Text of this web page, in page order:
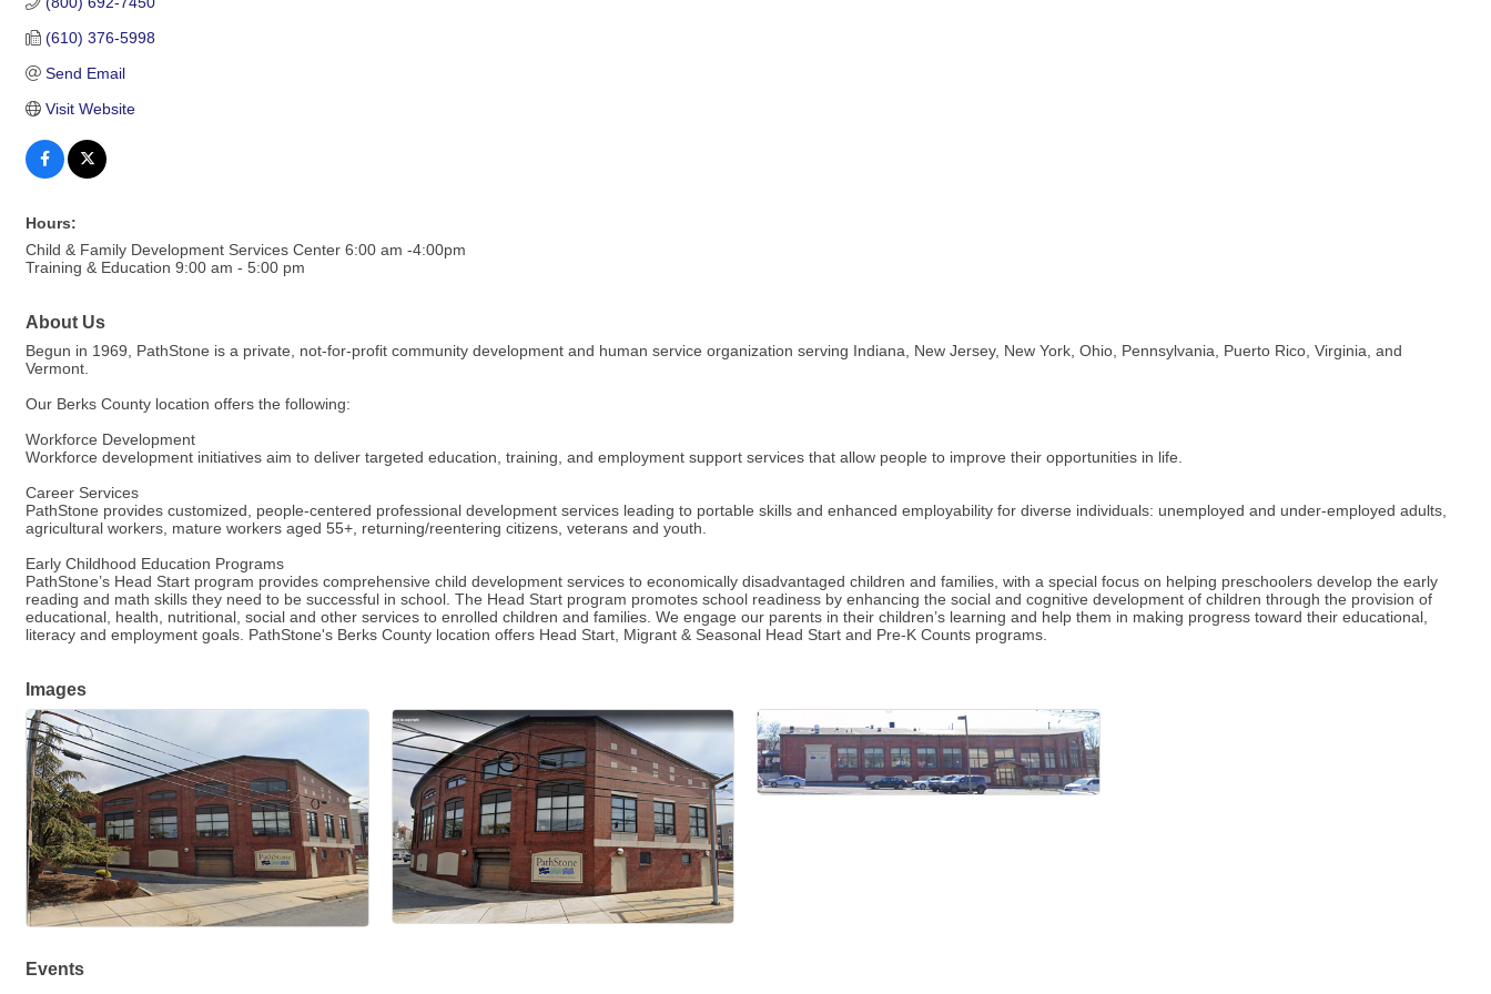
(610) 376-5998
Send Email
Visit Website
Hours:
Child & Family Development Services Center 6:00 am -4:00pm
Training & Education 9:00 am - 5:00 pm
About Us
Begun in 1969, PathStone is a private, not-for-profit community development and human service organization serving Indiana, New Jersey, New York, Ohio, Pennsylvania, Puerto Rico, Virginia, and
Vermont.
Our Berks County location offers the following:
Workforce Development
Workforce development initiatives aim to deliver targeted education, training, and employment support services that allow people to improve their opportunities in life.
Career Services
PathStone provides customized, people-centered professional development services leading to portable skills and enhanced employability for diverse individuals: unemployed and under-employed adults,
agricultural workers, mature workers aged 55+, returning/reentering citizens, veterans and youth.
Early Childhood Education Programs
PathStone’s Head Start program provides comprehensive child development services to economically disadvantaged children and families, with a special focus on helping preschoolers develop the early
reading and math skills they need to be successful in school. The Head Start program promotes school readiness by enhancing the social and cognitive development of children through the provision of
educational, health, nutritional, social and other services to enrolled children and families. We engage our parents in their children’s learning and help them in making progress toward their educational,
literacy and employment goals. PathStone's Berks County location offers Head Start, Migrant & Seasonal Head Start and Pre-K Counts programs.
Images
Events